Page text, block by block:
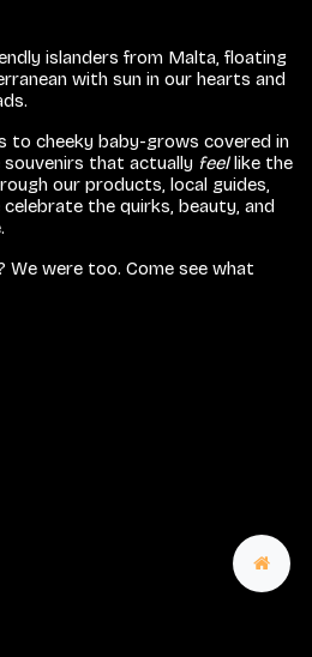
islanders from Malta, floating
with sun in our hearts and
to cheeky baby-grows covered in
that actually feellike the
our products, local guides,
the quirks, beauty, and
We were too. Come see what